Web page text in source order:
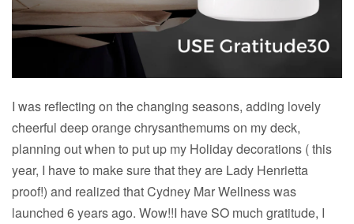
I was reflecting on the changing seasons, adding lovely
cheerful deep orange chrysanthemums on my deck,
planning out when to put up my Holiday decorations ( this
year, I have to make sure that they are Lady Henrietta
proof!) and realized that Cydney Mar Wellness was
launched 6 years ago. Wow!!I have SO much gratitude, I